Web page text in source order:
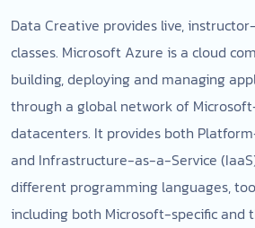
Data Creative provides live,
classes. Microsoft Azure is a cloud
building, deploying and managing
through a global network of
datacenters. It provides both
and Infrastructure-as-a-Service
different programming languages,
including both Microsoft-specific